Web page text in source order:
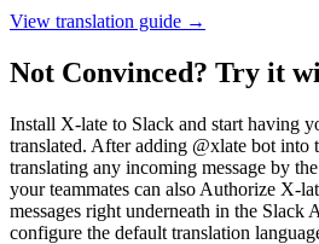
View translation guide →
Not Convinced? Try it
Install X-late to Slack and start having
translated. After adding @xlate bot into
translating any incoming message by
your teammates can also Authorize X-
messages right underneath in the Slack
configure the default translation